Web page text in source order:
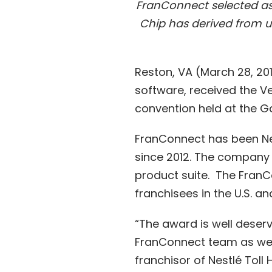
FranConnect selected
Chip has derived from
Reston, VA (March 28,
software, received the
convention held at the
FranConnect has been
since 2012. The
product suite. The
franchisees in the U.S.
“The award is well
FranConnect team as
franchisor of Nestlé Toll